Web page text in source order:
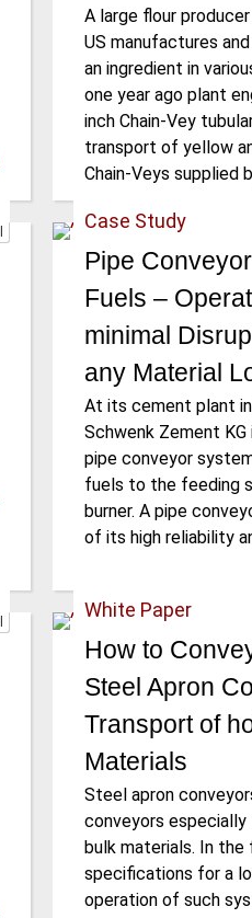
A large flour
US manufactures
an ingredient in
one year ago plant
inch Chain-Vey
transport of yellow
Chain-Veys supplied
Case Study
Pipe
Fuels –
minimal
any Material
At its cement plant in
Schwenk Zement
pipe conveyor
fuels to the feeding
burner. A pipe
of its high reliability
White Paper
How to
Steel Apron
Transport of
Materials
Steel apron
conveyors
bulk materials. In
specifications for a
operation of such